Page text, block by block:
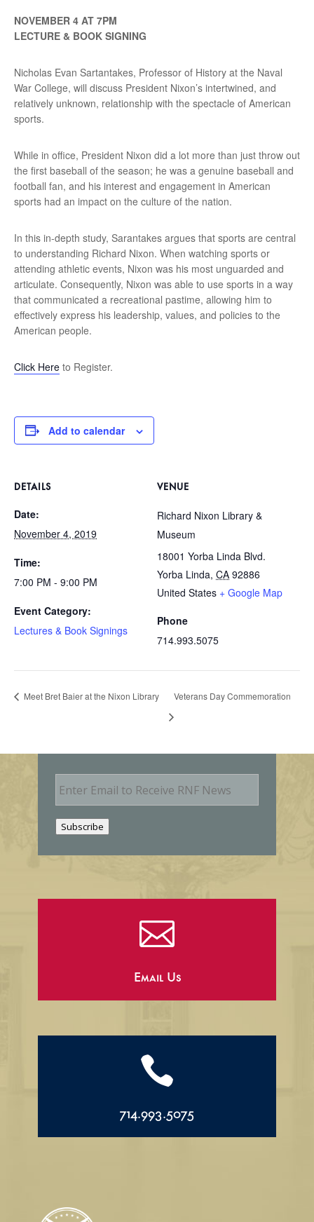
NOVEMBER 4 AT 7PM
LECTURE & BOOK SIGNING
Nicholas Evan Sartantakes, Professor of History at the Naval
War College, will discuss President Nixon’s intertwined, and
relatively unknown, relationship with the spectacle of American
sports.
While in office, President Nixon did a lot more than just throw out
the first baseball of the season; he was a genuine baseball and
football fan, and his interest and engagement in American
sports had an impact on the culture of the nation.
In this in-depth study, Sarantakes argues that sports are central
to understanding Richard Nixon. When watching sports or
attending athletic events, Nixon was his most unguarded and
articulate. Consequently, Nixon was able to use sports in a way
that communicated a recreational pastime, allowing him to
effectively express his leadership, values, and policies to the
American people.
Click Here to Register.
Add to calendar
DETAILS
Date:
November 4, 2019
Time:
7:00 PM - 9:00 PM
Event Category:
Lectures & Book Signings
VENUE
Richard Nixon Library &
Museum
18001 Yorba Linda Blvd.
Yorba Linda, CA 92886
United States + Google Map
Phone
714.993.5075
Meet Bret Baier at the Nixon Library Veterans Day Commemoration
E
m
Subscribe

Email Us

714.993.5075